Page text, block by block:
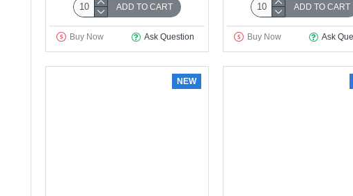
ADD TO CART
Buy Now Ask Question
ADD TO CART
Buy Now Ask
NEW